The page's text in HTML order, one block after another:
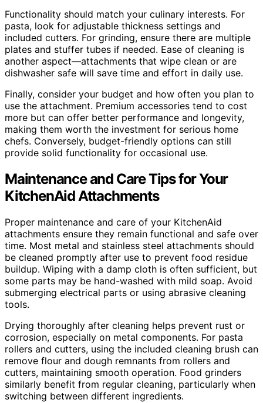
Functionality should match your culinary interests. For
pasta, look for adjustable thickness settings and
included cutters. For grinding, ensure there are multiple
plates and stuffer tubes if needed. Ease of cleaning is
another aspect—attachments that wipe clean or are
dishwasher safe will save time and effort in daily use.
Finally, consider your budget and how often you plan to
use the attachment. Premium accessories tend to cost
more but can offer better performance and longevity,
making them worth the investment for serious home
chefs. Conversely, budget-friendly options can still
provide solid functionality for occasional use.
Maintenance and Care Tips for Your
KitchenAid Attachments
Proper maintenance and care of your KitchenAid
attachments ensure they remain functional and safe over
time. Most metal and stainless steel attachments should
be cleaned promptly after use to prevent food residue
buildup. Wiping with a damp cloth is often sufficient, but
some parts may be hand-washed with mild soap. Avoid
submerging electrical parts or using abrasive cleaning
tools.
Drying thoroughly after cleaning helps prevent rust or
corrosion, especially on metal components. For pasta
rollers and cutters, using the included cleaning brush can
remove flour and dough remnants from rollers and
cutters, maintaining smooth operation. Food grinders
similarly benefit from regular cleaning, particularly when
switching between different ingredients.